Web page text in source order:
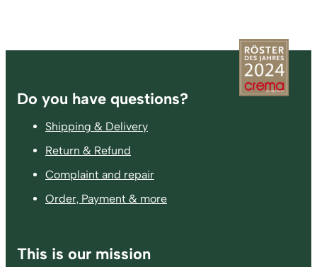
Footer
Do you have questions?
Shipping & Delivery
Return & Refund
Complaint and repair
Order, Payment & more
This is our mission